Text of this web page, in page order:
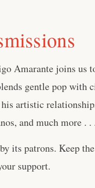
Amarante joins us
gentle pop with
artistic
and much more . .
its patrons. Keep
support.